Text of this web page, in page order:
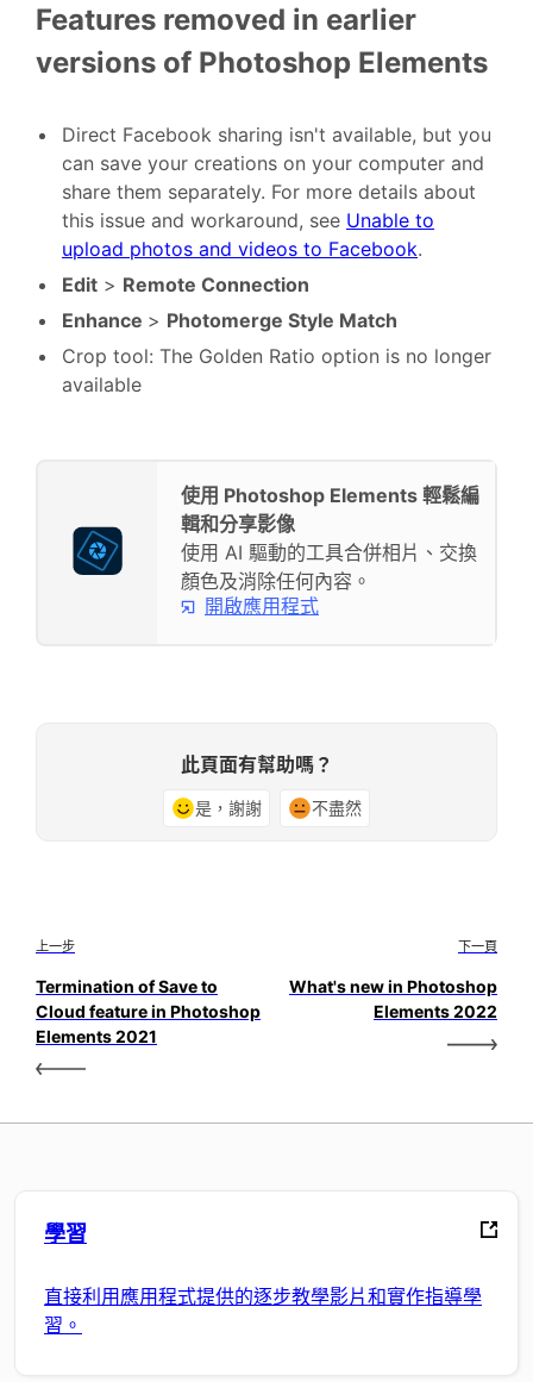
Features removed in earlier
versions of Photoshop Elements
Direct Facebook sharing isn't available, but you
can save your creations on your computer and
share them separately. For more details about
this issue and workaround, see Unable to
upload photos and videos to Facebook.
Edit > Remote Connection
Enhance > Photomerge Style Match
Crop tool: The Golden Ratio option is no longer
available
使用 Photoshop Elements 輕鬆編
輯和分享影像
使用 AI 驅動的工具合併相片、交換
顏色及消除任何內容。
開啟應用程式
此頁面有幫助嗎？
是，謝謝 不盡然
上一步
Termination of Save to
Cloud feature in Photoshop
Elements 2021
下一頁
What's new in Photoshop
Elements 2022
學習
直接利用應用程式提供的逐步教學影片和實作指導學
習。